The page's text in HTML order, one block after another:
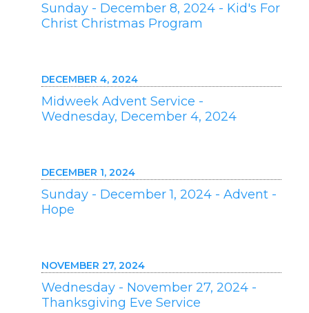
Sunday - December 8, 2024 - Kid's For
Christ Christmas Program
DECEMBER 4, 2024
Midweek Advent Service -
Wednesday, December 4, 2024
DECEMBER 1, 2024
Sunday - December 1, 2024 - Advent -
Hope
NOVEMBER 27, 2024
Wednesday - November 27, 2024 -
Thanksgiving Eve Service